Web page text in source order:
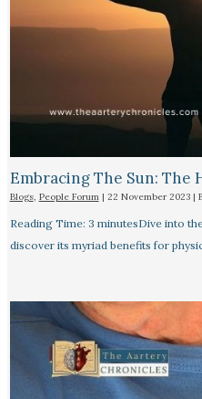
Embracing The Sun: The
Blogs, People Forum | 22 November 2023 |
Reading Time: 3 minutesDive into
discover its myriad benefits for